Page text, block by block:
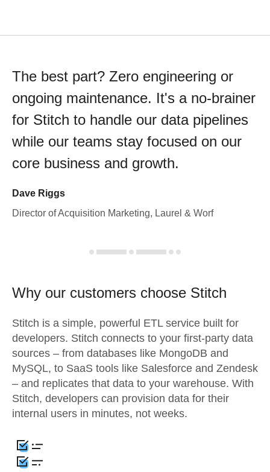
The best part? Zero engineering or
ongoing maintenance. It's a no-brainer
for Stitch to handle our data pipelines
while our teams stay focused on our
core business and growth.
Dave Riggs
Director of Acquisition Marketing, Laurel & Worf
Why our customers choose Stitch
Stitch is a simple, powerful ETL service built for
developers. Stitch connects to your first-party data
sources – from databases like MongoDB and
MySQL, to SaaS tools like Salesforce and Zendesk
– and replicates that data to your warehouse. With
Stitch, developers can provision data for their
internal users in minutes, not weeks.